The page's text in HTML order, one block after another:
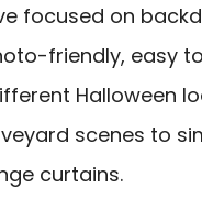
focused on
friendly, easy
Halloween
scenes to
curtains.